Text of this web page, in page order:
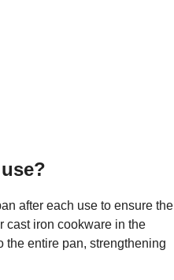
after each use to ensure the
cast iron cookware in the
the entire pan, strengthening